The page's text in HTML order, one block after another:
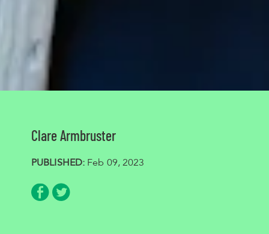
Clare Armbruster
PUBLISHED: Feb 09, 2023
Share via Facebook
Share via Twitter